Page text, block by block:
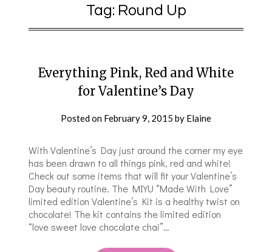
Tag: Round Up
Everything Pink, Red and White
for Valentine’s Day
Posted on February 9, 2015 by Elaine
With Valentine’s Day just around the corner my eye
has been drawn to all things pink, red and white!
Check out some items that will fit your Valentine’s
Day beauty routine. The MIYU “Made With Love”
limited edition Valentine’s Kit is a healthy twist on
chocolate! The kit contains the limited edition
“love sweet love chocolate chai”…